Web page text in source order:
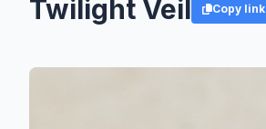
Twilight Veil Copy link